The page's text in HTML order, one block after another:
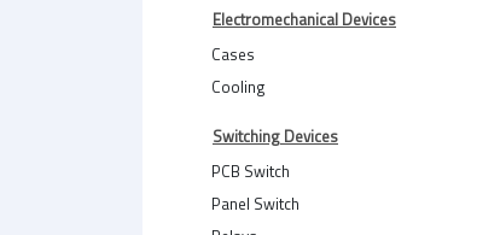
Electromechanical Devices
Cases
Cooling
Switching Devices
PCB Switch
Panel Switch